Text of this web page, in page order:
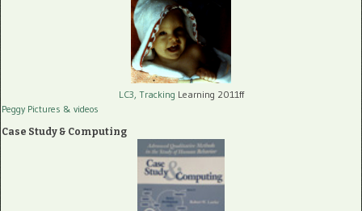
LC3, Tracking Learning 2011ff
Peggy Pictures & videos
Case Study & Computing